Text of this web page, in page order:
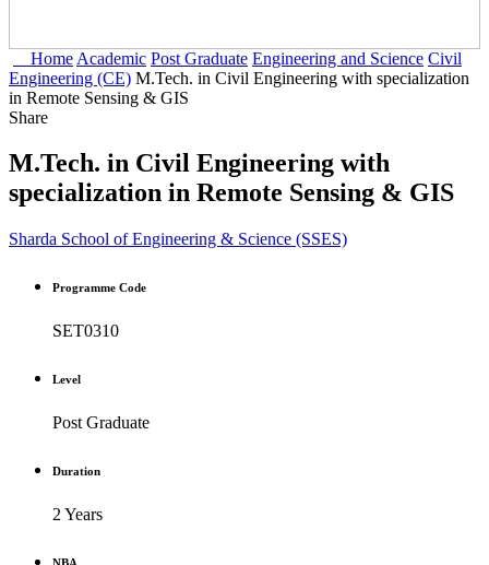
Home Academic Post Graduate Engineering and Science Civil
Engineering (CE) M.Tech. in Civil Engineering with specialization
in Remote Sensing & GIS
Share
M.Tech. in Civil Engineering with
specialization in Remote Sensing & GIS
Sharda School of Engineering & Science (SSES)
Programme Code
SET0310
Level
Post Graduate
Duration
2 Years